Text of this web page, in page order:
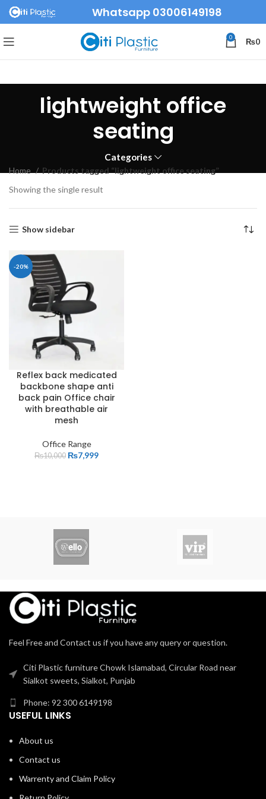
Whatsapp 03006149198
0 ₨0
lightweight office
seating
Categories
Home
Products tagged “lightweight office seating”
Showing the single result
Show sidebar
-20%
Reflex back medicated
backbone shape anti
back pain Office chair
with breathable air
mesh
Office Range
₨10,000 ₨7,999
Feel Free and Contact us if you have any query or question.
Citi Plastic furniture Chowk Islamabad, Circular Road near
Sialkot sweets, Sialkot, Punjab
Phone: 92 300 6149198
USEFUL LINKS
About us
Contact us
Warrenty and Claim Policy